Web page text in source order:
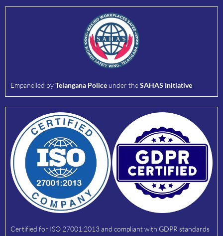
Empanelled byTelangana Police under theSAHAS Initiative
Certified for ISO 27001:2013 and compliant with GDPR standards